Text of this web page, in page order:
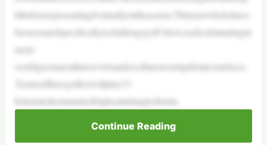
htbeforerepresentingitvirtuallyonthescreen.Thirtynewholeshave
beencreatedspecificallytochallengegolf’sbest,eachculminatingin
areal-
worldgreenareathatswivelsandoscillatestosetupdistinctsurfaces.
Teamsofthreegolferswillplay15-
holematchesinamixoftriplesandsinglesforma
Continue Reading